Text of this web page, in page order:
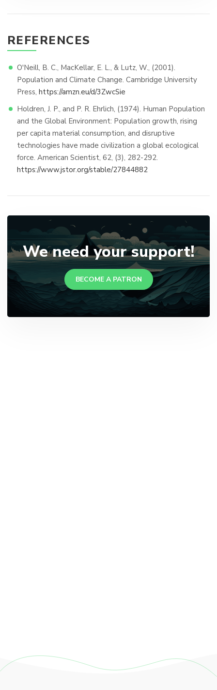
REFERENCES
O'Neill, B. C., MacKellar, E. L., & Lutz, W., (2001).
Population and Climate Change. Cambridge University
Press, https://amzn.eu/d/3ZwcSie
Holdren, J. P., and P. R. Ehrlich, (1974). Human Population
and the Global Environment: Population growth, rising
per capita material consumption, and disruptive
technologies have made civilization a global ecological
force. American Scientist, 62, (3), 282-292.
https://www.jstor.org/stable/27844882
We need your support!
BECOME A PATRON